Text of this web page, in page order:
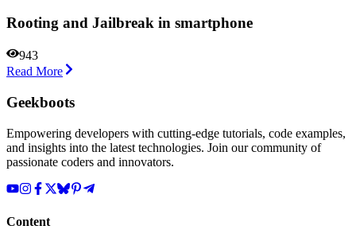
Rooting and Jailbreak in smartphone
943
Read More
Geekboots
Empowering developers with cutting-edge tutorials, code examples,
and insights into the latest technologies. Join our community of
passionate coders and innovators.
Content